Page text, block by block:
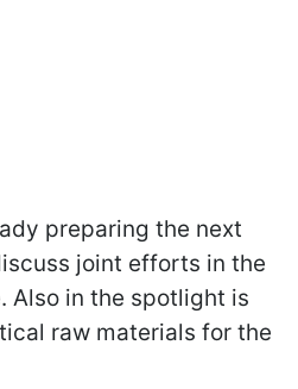
preparing the next
joint efforts in the
Also in the spotlight is
raw materials for the